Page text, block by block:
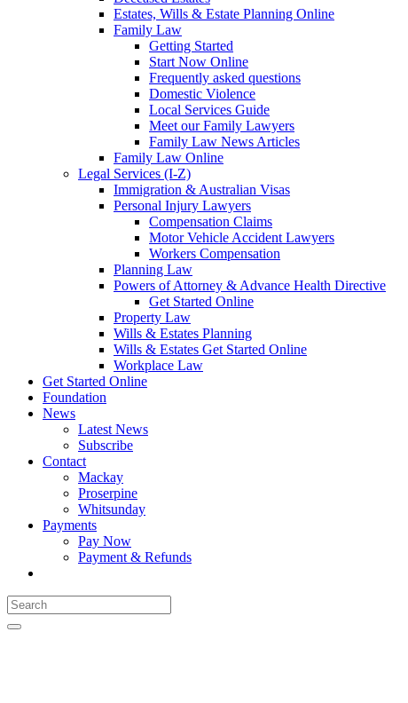
Estates, Wills & Estate Planning Online
Family Law
Getting Started
Start Now Online
Frequently asked questions
Domestic Violence
Local Services Guide
Meet our Family Lawyers
Family Law News Articles
Family Law Online
Legal Services (I-Z)
Immigration & Australian Visas
Personal Injury Lawyers
Compensation Claims
Motor Vehicle Accident Lawyers
Workers Compensation
Planning Law
Powers of Attorney & Advance Health Directive
Get Started Online
Property Law
Wills & Estates Planning
Wills & Estates Get Started Online
Workplace Law
Get Started Online
Foundation
News
Latest News
Subscribe
Contact
Mackay
Proserpine
Whitsunday
Payments
Pay Now
Payment & Refunds